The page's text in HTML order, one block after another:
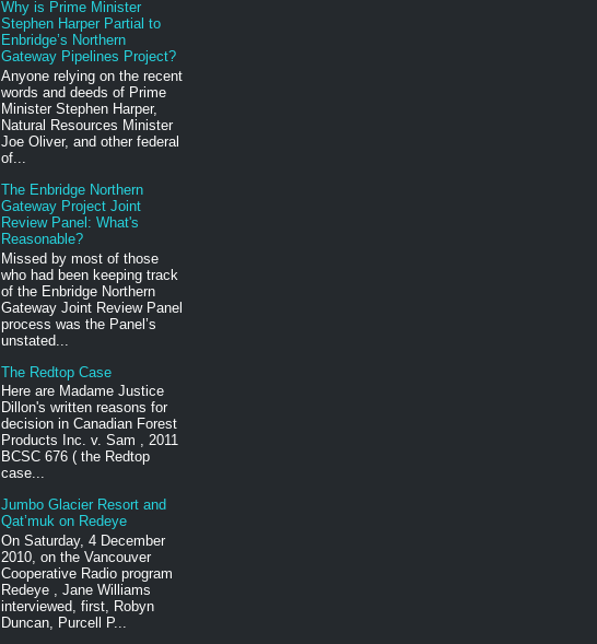
Why is Prime Minister
Stephen Harper Partial to
Enbridge’s Northern
Gateway Pipelines Project?
Anyone relying on the recent
words and deeds of Prime
Minister Stephen Harper,
Natural Resources Minister
Joe Oliver, and other federal
of...
The Enbridge Northern
Gateway Project Joint
Review Panel: What's
Reasonable?
Missed by most of those
who had been keeping track
of the Enbridge Northern
Gateway Joint Review Panel
process was the Panel’s
unstated...
The Redtop Case
Here are Madame Justice
Dillon's written reasons for
decision in Canadian Forest
Products Inc. v. Sam , 2011
BCSC 676 ( the Redtop
case...
Jumbo Glacier Resort and
Qat’muk on Redeye
On Saturday, 4 December
2010, on the Vancouver
Cooperative Radio program
Redeye , Jane Williams
interviewed, first, Robyn
Duncan, Purcell P...